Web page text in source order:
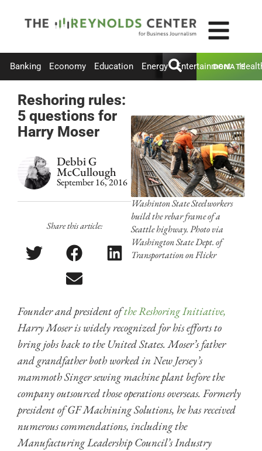
Banking Economy Education Energy Entertainment
DONATE
Reshoring rules:
5 questions for
Harry Moser
Debbi G
McCullough
September 16, 2016
Share this article:
Washinton State Steelworkers
build the rebar frame of a
Seattle highway. Photo via
Washington State Dept. of
Transportation on Flickr
Founder and president ofthe Reshoring Initiative,
Harry Moser is widely recognized for his efforts to
bring jobs back to the United States. Moser’s father
and grandfather both worked in New Jersey’s
mammoth Singer sewing machine plant before the
company outsourced those operations overseas. Formerly
president of GF Machining Solutions, he has received
numerous commendations, including the
Manufacturing Leadership Council’s Industry